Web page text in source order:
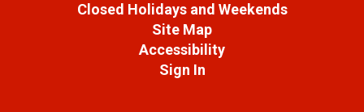
Closed Holidays and Weekends
Site Map
Accessibility
Sign In